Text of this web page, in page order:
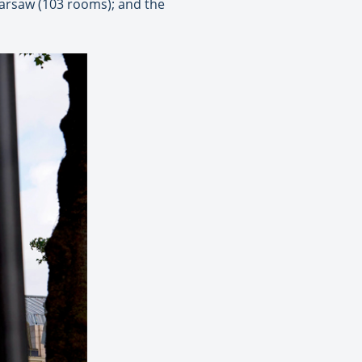
(103 rooms); and the